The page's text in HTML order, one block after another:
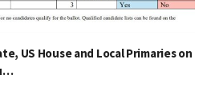
US House and Local Primaries on